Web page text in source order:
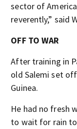
sector of
reverently,” said
OFF TO WAR
After training in
old Salemi set
Guinea.
He had no fresh
to wait for rain